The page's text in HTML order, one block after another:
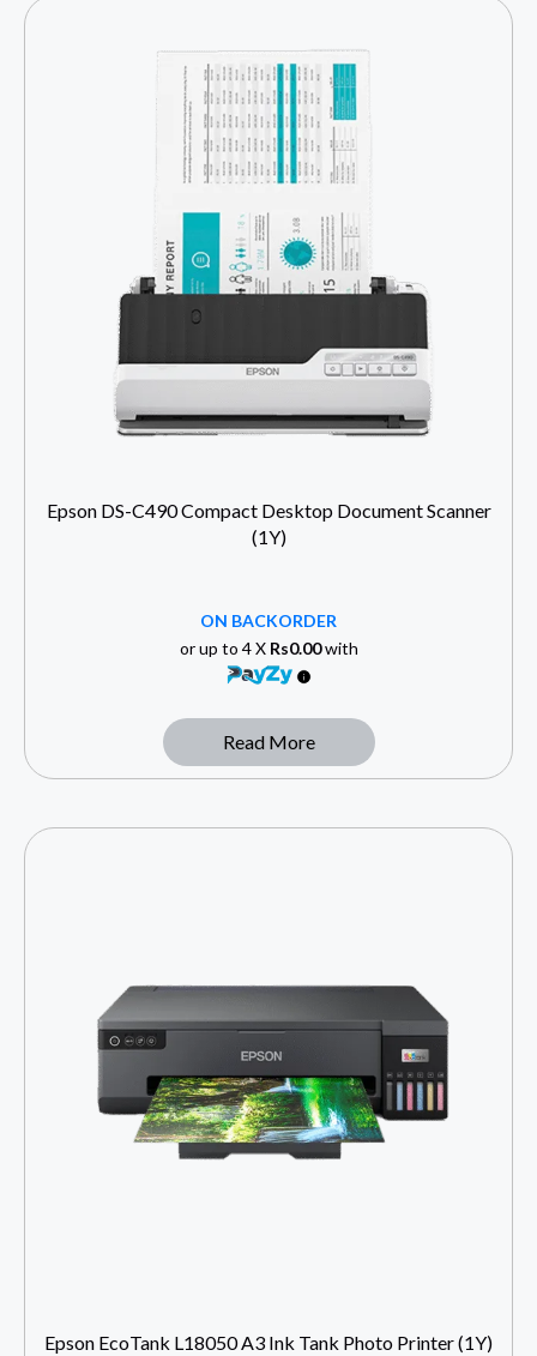
Epson DS-C490 Compact Desktop Document Scanner
(1Y)
ON BACKORDER
or up to 4 X Rs0.00with
Read More
Epson EcoTank L18050 A3 Ink Tank Photo Printer (1Y)